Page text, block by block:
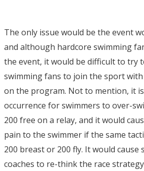
The only issue would be the event
and although hardcore swimming
the event, it would be difficult to try
swimming fans to join the sport
on the program. Not to mention, it
occurrence for swimmers to over-
200 free on a relay, and it would
pain to the swimmer if the same
200 breast or 200 fly. It would cause
coaches to re-think the race